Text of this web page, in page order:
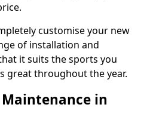
customise your new
of installation and
it suits the sports you
great throughout the year.
Maintenance in